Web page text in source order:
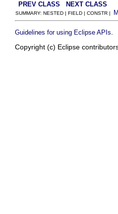
PREV CLASS
NEXT CLASS
SUMMARY: NESTED | FIELD | CONSTR |
Guidelines for using Eclipse APIs
Copyright (c) Eclipse